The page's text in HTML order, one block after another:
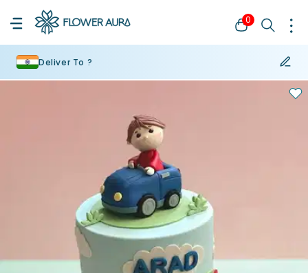
0
Deliver To ?